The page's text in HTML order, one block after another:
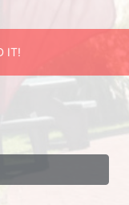
IT!